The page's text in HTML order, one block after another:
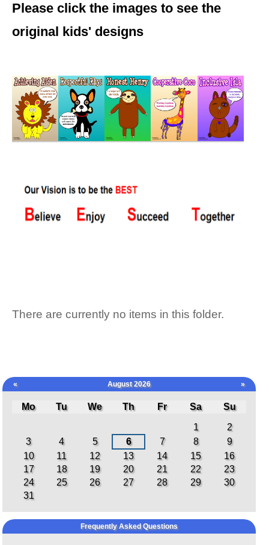
Please click the images to see the
original kids' designs
There are currently no items in this folder.
« August 2026 »
Mo Tu We Th Fr Sa
Su
1
2
3
4 5 6 7 8
9
10
11 12 13 14 15
16
17
18 19 20 21 22
23
24
25 26 27 28 29
30
31
Frequently Asked Questions